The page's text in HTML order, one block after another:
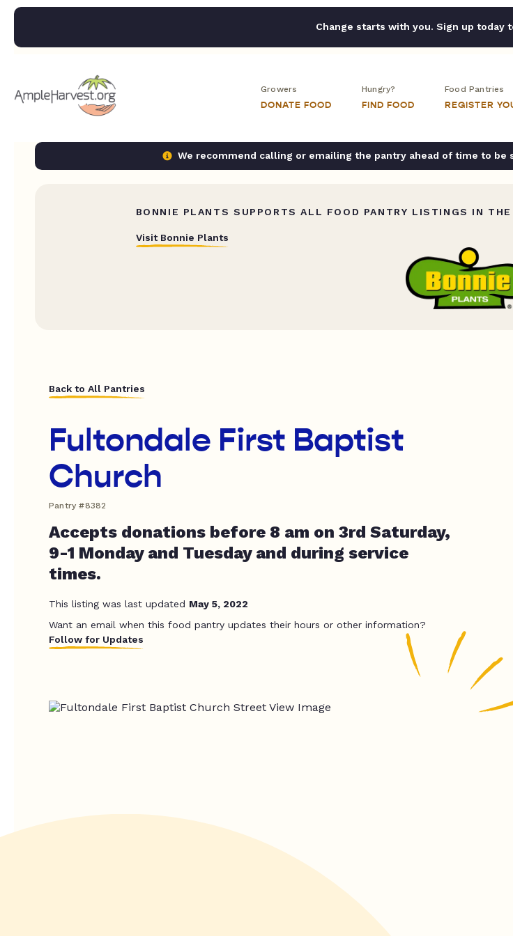
Change starts with you. Sign up today
Growers
DONATE FOOD
Hungry?
FIND FOOD
Food Pantries
REGISTER
We recommend calling or emailing the pantry ahead of time to
BONNIE PLANTS SUPPORTS ALL FOOD PANTRY LISTINGS IN
Visit Bonnie Plants
Back to All Pantries
Fultondale First Baptist
Church
Pantry #8382
Accepts donations before 8 am on 3rd Saturday,
9-1 Monday and Tuesday and during service
times.
This listing was last updated May 5, 2022
Want an email when this food pantry updates their hours or other information?
Follow for Updates